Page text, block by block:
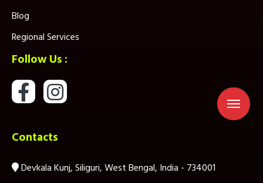
Blog
Regional Services
Follow Us :
Contacts
Devkala Kunj, Siliguri, West Bengal, India - 734001